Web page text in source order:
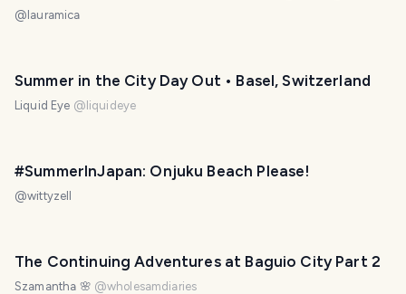
place. / Paseo hasta la playa tricolor de Bahía Las
@ lauramica
Summer in the City Day Out • Basel, Switzerland
Liquid Eye @ liquideye
#SummerInJapan: Onjuku Beach Please!
@wittyzell
The Continuing Adventures at Baguio City Part 2
Szamantha 🌸 @wholesamdiaries